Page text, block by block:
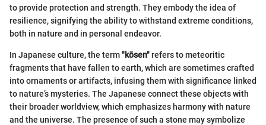
to provide protection and strength. They embody the idea of
resilience, signifying the ability to withstand extreme conditions,
both in nature and in personal endeavor.
In Japanese culture, the term"kōsen"refers to meteoritic
fragments that have fallen to earth, which are sometimes crafted
into ornaments or artifacts, infusing them with significance linked
to nature’s mysteries. The Japanese connect these objects with
their broader worldview, which emphasizes harmony with nature
and the universe. The presence of such a stone may symbolize